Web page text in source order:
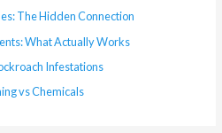
The Hidden Connection
What Actually Works
Infestations
vs Chemicals